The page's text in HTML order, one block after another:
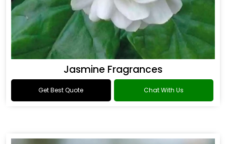
Jasmine Fragrances
Get Best Quote Chat With Us